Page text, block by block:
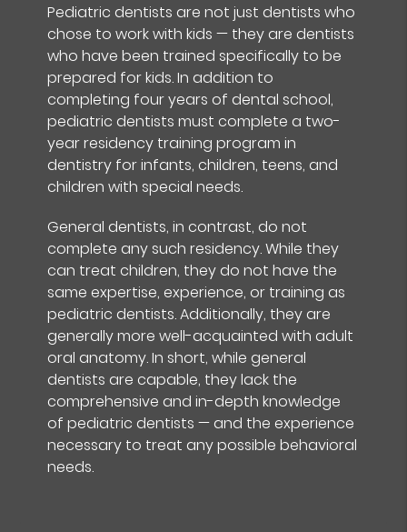
Pediatric dentists are not just dentists who
chose to work with kids — they are dentists
who have been trained specifically to be
prepared for kids. In addition to
completing four years of dental school,
pediatric dentists must complete a two-
year residency training program in
dentistry for infants, children, teens, and
children with special needs.
General dentists, in contrast, do not
complete any such residency. While they
can treat children, they do not have the
same expertise, experience, or training as
pediatric dentists. Additionally, they are
generally more well-acquainted with adult
oral anatomy. In short, while general
dentists are capable, they lack the
comprehensive and in-depth knowledge
of pediatric dentists — and the experience
necessary to treat any possible behavioral
needs.